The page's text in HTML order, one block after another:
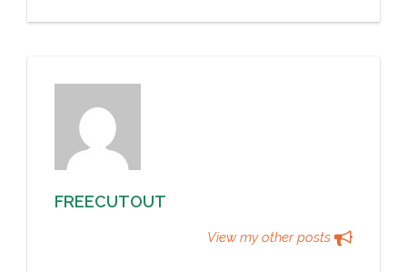
FREECUTOUT
View my other posts